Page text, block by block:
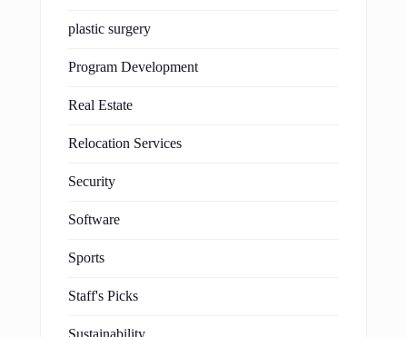
plastic surgery
Program Development
Real Estate
Relocation Services
Security
Software
Sports
Staff's Picks